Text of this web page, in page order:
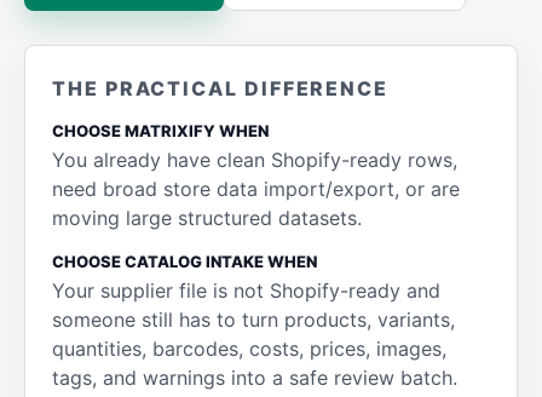
THE PRACTICAL DIFFERENCE
CHOOSE MATRIXIFY WHEN
You already have clean Shopify-ready rows,
need broad store data import/export, or are
moving large structured datasets.
CHOOSE CATALOG INTAKE WHEN
Your supplier file is not Shopify-ready and
someone still has to turn products, variants,
quantities, barcodes, costs, prices, images,
tags, and warnings into a safe review batch.